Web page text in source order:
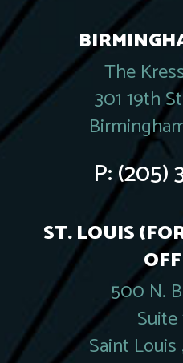
The
301 19th
P:(205)
ST. LOUIS
500 N.
Saint Louis